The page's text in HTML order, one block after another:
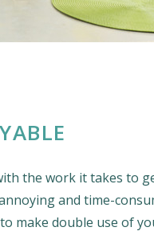
the work it takes to
and time-
make double use of